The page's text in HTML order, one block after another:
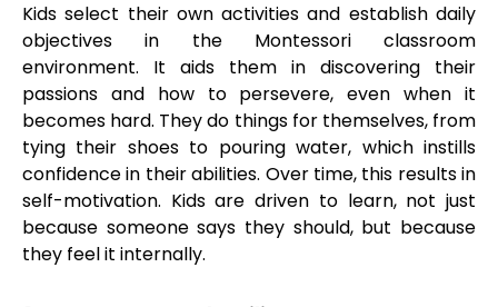
Kids select their own activities and establish daily
objectives in the Montessori classroom
environment. It aids them in discovering their
passions and how to persevere, even when it
becomes hard. They do things for themselves, from
tying their shoes to pouring water, which instills
confidence in their abilities. Over time, this results in
self-motivation. Kids are driven to learn, not just
because someone says they should, but because
they feel it internally.